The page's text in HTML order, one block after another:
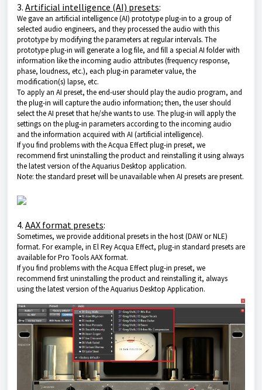
3. Artificial intelligence (AI) presets:
We gave an artificial intelligence (AI) prototype plug-in to a group of
selected audio engineers, and they processed the audio with this
prototype by modifying the parameters at regular intervals. The
prototype plug-in will generate a log file, and fill a special AI folder with
information like the incoming audio attributes (frequency response,
phase, loudness, etc.), each plug-in parameter value, the
modification(s) lapse, etc.
To apply an AI preset, the end-user should play the audio program, and
the plug-in will capture the audio information; then, the user should
select the AI preset that he/she wants to use. The plug-in will apply the
settings on the plug-in parameters according to the incoming audio
and the information acquired with AI (artificial intelligence).
If you find problems with the Acqua Effect plug-in preset, we
recommend first uninstalling the product and reinstalling it using always
the latest version ofthe Aquarius Desktop application.
Note: the standard preset will be unavailable when AI presets are present.
4. AAX format presets:
Sometimes, we provide additional presets in the host (DAW or NLE)
format. For example, in El Rey Acqua Effect, plug-in standard presets are
available for Pro Tools AAX format.
If you find problems with the Acqua Effect plug-in preset, we
recommend first uninstalling the product and reinstalling it, always
using the latest version of theAquarius Desktop Application.